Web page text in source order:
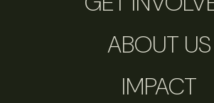
ABOUT US
IMPACT